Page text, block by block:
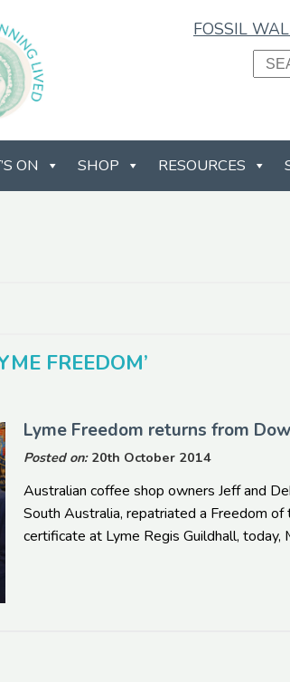
FOSSIL
ON SHOP RESOURCES
FREEDOM’
Lyme Freedom returns from
Posted on:20th October 2014
Australian coffee shop owners Jeff and
South Australia, repatriated a Freedom
certificate at Lyme Regis Guildhall,